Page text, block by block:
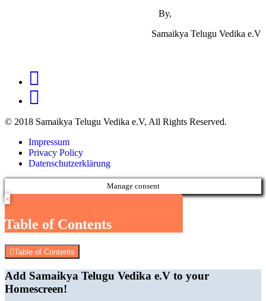
By,
Samaikya Telugu Vedika e.V
© 2018 Samaikya Telugu Vedika e.V, All Rights Reserved.
Impressum
Privacy Policy
Datenschutzerklärung
Manage consent
×
Table of Contents
Table of Contents
Add Samaikya Telugu Vedika e.V to your
Homescreen!